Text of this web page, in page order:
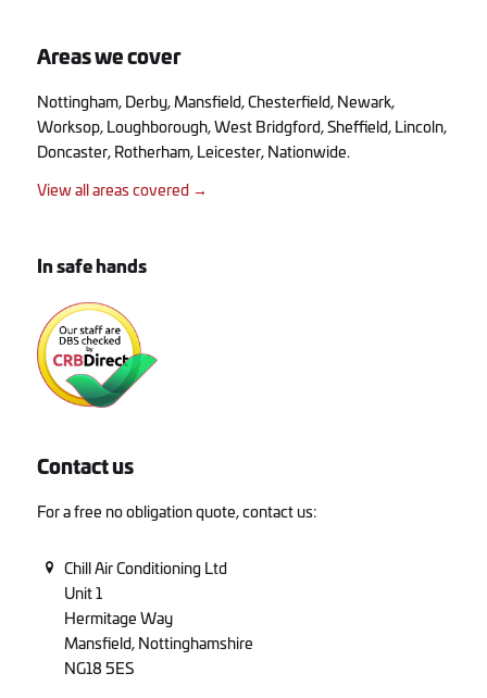
Areas we cover
Nottingham, Derby,Mansfield,Chesterfield, Newark,
Worksop, Loughborough,West Bridgford,Sheffield, Lincoln,
Doncaster, Rotherham, Leicester, Nationwide.
View all areas covered →
In safe hands
Contact us
For a free no obligation quote, contact us:
Chill Air Conditioning Ltd
Unit 1
Hermitage Way
Mansfield, Nottinghamshire
NG18 5ES